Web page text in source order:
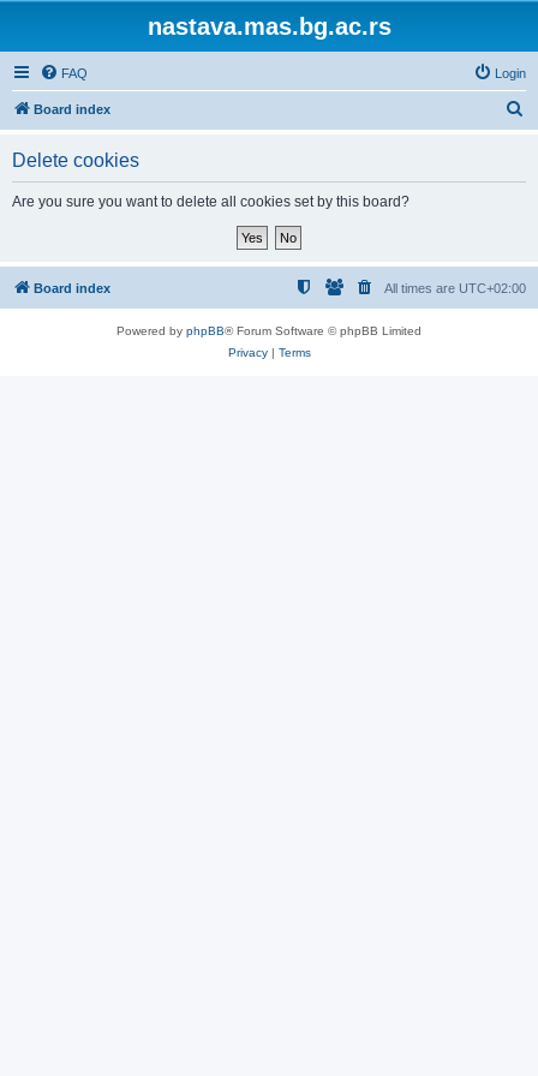
nastava.mas.bg.ac.rs
FAQ Login
Board index
Delete cookies
Are you sure you want to delete all cookies set by this board?
Board index All times are UTC+02:00
Powered by phpBB® Forum Software © phpBB Limited
Privacy| Terms